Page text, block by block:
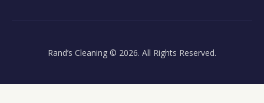
Rand’s Cleaning © 2026. All Rights Reserved.